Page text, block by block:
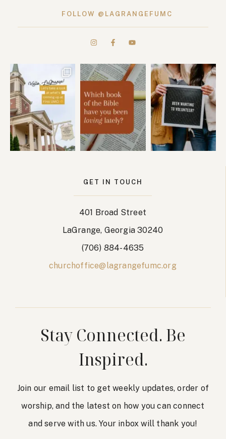
FOLLOW @LAGRANGEFUMC
GET IN TOUCH
401 Broad Street
LaGrange, Georgia 30240
(706) 884-4635
churchoffice@lagrangefumc.org
Stay Connected. Be
Inspired.
Join our email list to get weekly updates, order of
worship, and the latest on how you can connect
and serve with us. Your inbox will thank you!